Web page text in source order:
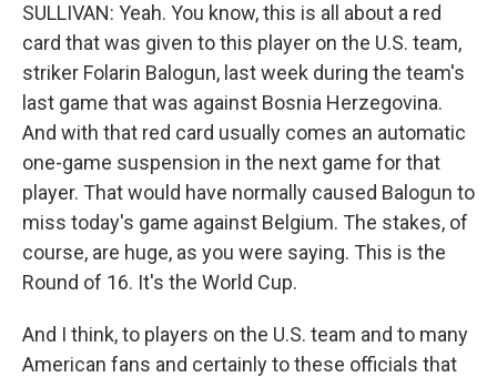
SULLIVAN: Yeah. You know, this is all about a red
card that was given to this player on the U.S. team,
striker Folarin Balogun, last week during the team's
last game that was against Bosnia Herzegovina.
And with that red card usually comes an automatic
one-game suspension in the next game for that
player. That would have normally caused Balogun to
miss today's game against Belgium. The stakes, of
course, are huge, as you were saying. This is the
Round of 16. It's the World Cup.
And I think, to players on the U.S. team and to many
American fans and certainly to these officials that